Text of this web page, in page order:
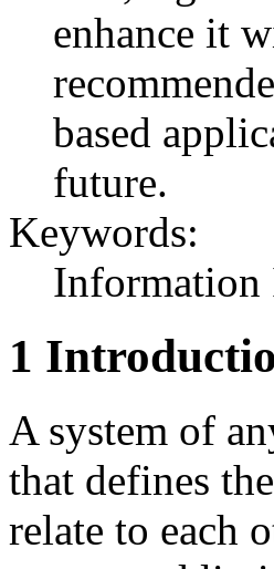
enhance it
based
future.
Keywords:
Information
1
A system of
that defines
relate to each